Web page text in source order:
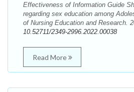
Effectiveness of Information Guide
regarding sex education among
of Nursing Education and Research.
10.52711/2349-2996.2022.00038
Read More